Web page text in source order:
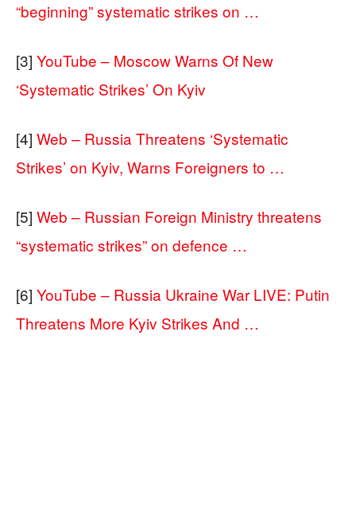
“beginning” systematic strikes on …
[3] YouTube – Moscow Warns Of New
‘Systematic Strikes’ On Kyiv
[4] Web – Russia Threatens ‘Systematic
Strikes’ on Kyiv, Warns Foreigners to …
[5] Web – Russian Foreign Ministry threatens
“systematic strikes” on defence …
[6] YouTube – Russia Ukraine War LIVE: Putin
Threatens More Kyiv Strikes And …